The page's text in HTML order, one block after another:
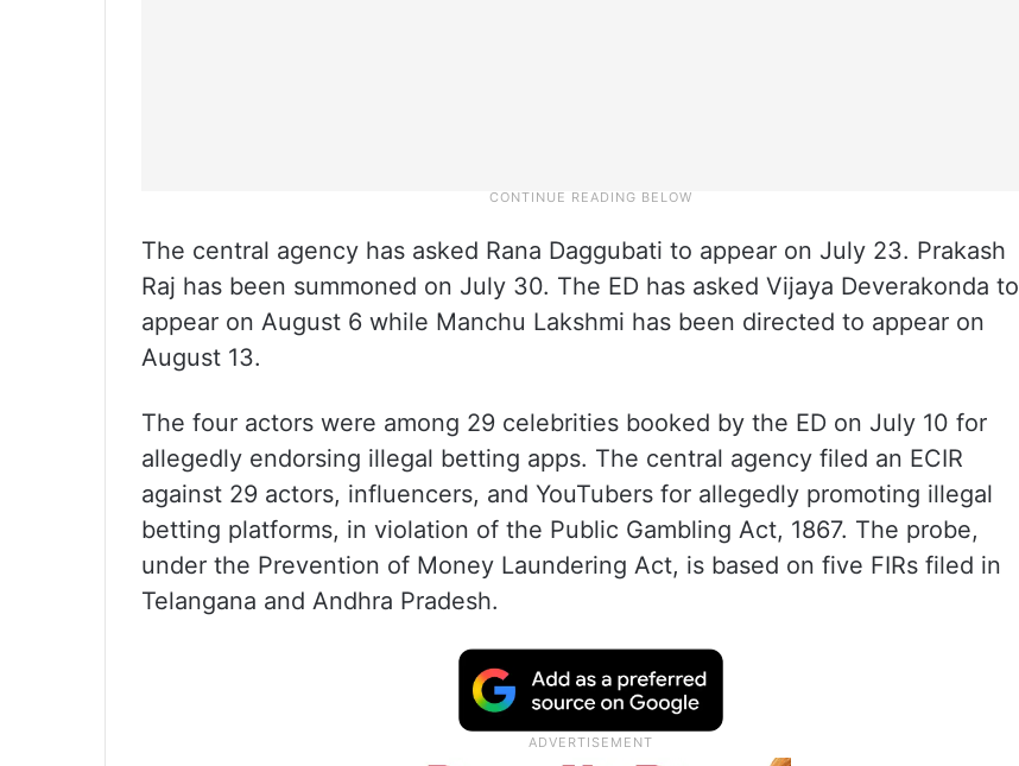
The central agency has asked Rana Daggubati to appear on July 23. Prakash
Raj has been summoned on July 30. The ED has asked Vijaya Deverakonda to
appear on August 6 while Manchu Lakshmi has been directed to appear on
August 13.
The four actors were among 29 celebrities booked by the ED on July 10 for
allegedly endorsing illegal betting apps. The central agency filed an ECIR
against 29 actors, influencers, and YouTubers for allegedly promoting illegal
betting platforms, in violation of the Public Gambling Act, 1867. The probe,
under the Prevention of Money Laundering Act, is based on five FIRs filed in
Telangana and Andhra Pradesh.